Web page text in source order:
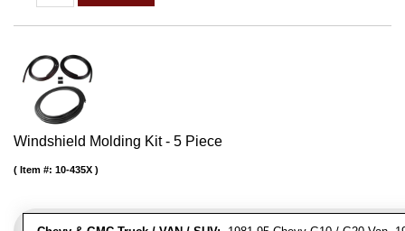
Windshield Molding Kit - 5 Piece
Item #: 10-435X